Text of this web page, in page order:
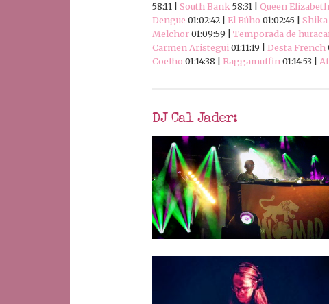
58:11 | South Bank58:31 | Queen
Dengue 01:02:42 | El Búho 01:02:45 |
Melchor01:09:59 | Temporada de
Carmen Aristegui01:11:19 | Desta French
Coelho 01:14:38 | Raggamuffin01:14:53 |
DJ Cal Jader: